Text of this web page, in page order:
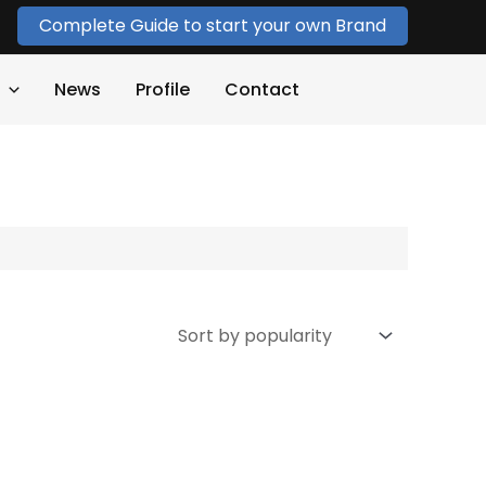
Complete Guide to start your own Brand
News Profile Contact